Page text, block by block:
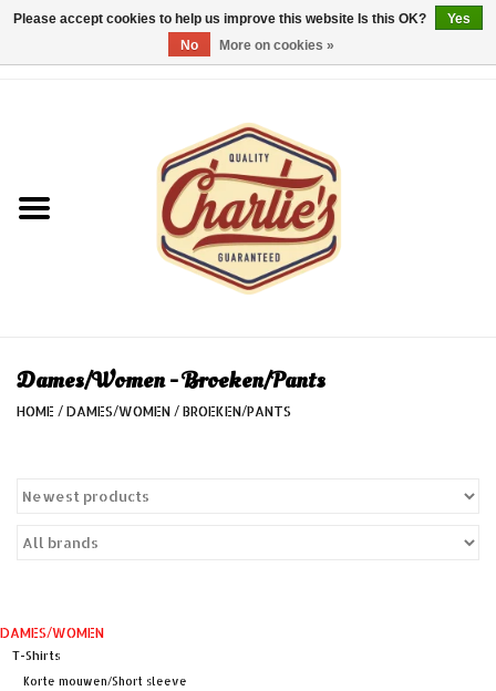
Cadeaubon/giftvouchers
Sales
Dames/Women - Broeken/Pants
HOME / DAMES/WOMEN / BROEKEN/PANTS
DAMES/WOMEN
T-Shirts
Korte mouwen/Short sleeve
Please accept cookies to help us improve this website Is this OK?
Yes
No
More on cookies »